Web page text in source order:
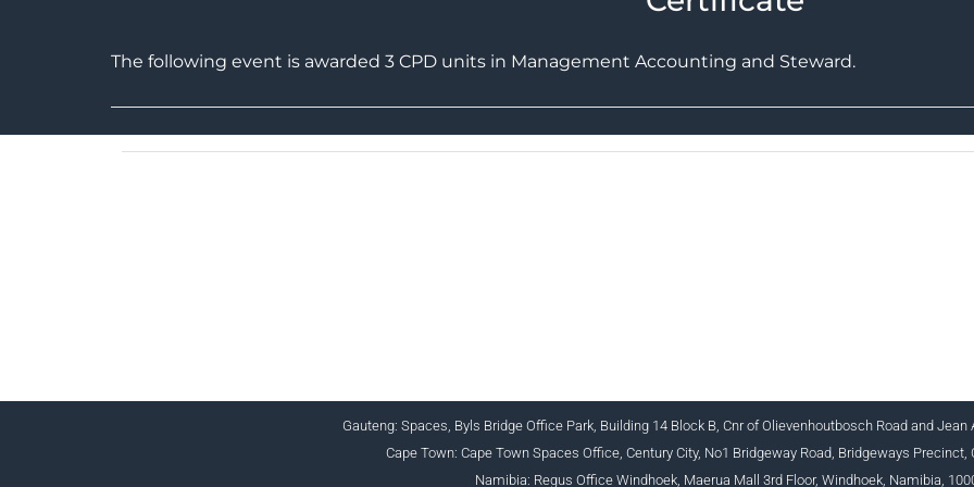
The following event is awarded 3 CPD units in Management Accounting and Steward.
Gauteng: Spaces, Byls Bridge Office Park, Building 14 Block B, Cnr of Olievenhoutbosch Road and Jean
Cape Town: Cape Town Spaces Office, Century City, No1 Bridgeway Road, Bridgeways Precinct,
Namibia: Regus Office Windhoek, Maerua Mall 3rd Floor, Windhoek, Namibia,